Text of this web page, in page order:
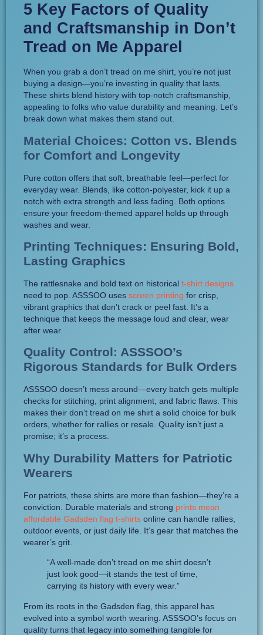
5 Key Factors of Quality
and Craftsmanship in Don’t
Tread on Me Apparel
When you grab a don’t tread on me shirt, you’re not just
buying a design—you’re investing in quality that lasts.
These shirts blend history with top-notch craftsmanship,
appealing to folks who value durability and meaning. Let’s
break down what makes them stand out.
Material Choices: Cotton vs. Blends
for Comfort and Longevity
Pure cotton offers that soft, breathable feel—perfect for
everyday wear. Blends, like cotton-polyester, kick it up a
notch with extra strength and less fading. Both options
ensure your freedom-themed apparel holds up through
washes and wear.
Printing Techniques: Ensuring Bold,
Lasting Graphics
The rattlesnake and bold text on historical t-shirt designs
need to pop. ASSSOO uses screen printing for crisp,
vibrant graphics that don’t crack or peel fast. It’s a
technique that keeps the message loud and clear, wear
after wear.
Quality Control: ASSSOO’s
Rigorous Standards for Bulk Orders
ASSSOO doesn’t mess around—every batch gets multiple
checks for stitching, print alignment, and fabric flaws. This
makes their don’t tread on me shirt a solid choice for bulk
orders, whether for rallies or resale. Quality isn’t just a
promise; it’s a process.
Why Durability Matters for Patriotic
Wearers
For patriots, these shirts are more than fashion—they’re a
conviction. Durable materials and strong prints mean
affordable Gadsden flag t-shirts online can handle rallies,
outdoor events, or just daily life. It’s gear that matches the
wearer’s grit.
“A well-made don’t tread on me shirt doesn’t
just look good—it stands the test of time,
carrying its history with every wear.”
From its roots in the Gadsden flag, this apparel has
evolved into a symbol worth wearing. ASSSOO’s focus on
quality turns that legacy into something tangible for